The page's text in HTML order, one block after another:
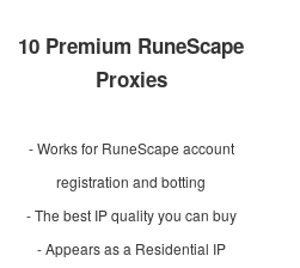
10 Premium RuneScape
Proxies
- Works for RuneScape account
registration and botting
- The best IP quality you can buy
- Appears as a Residential IP